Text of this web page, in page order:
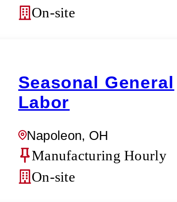
On-site
Seasonal General
Labor
Napoleon, OH
Manufacturing Hourly
On-site